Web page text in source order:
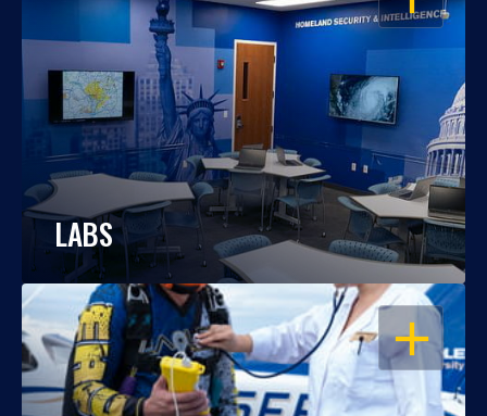
LABS
OPEN